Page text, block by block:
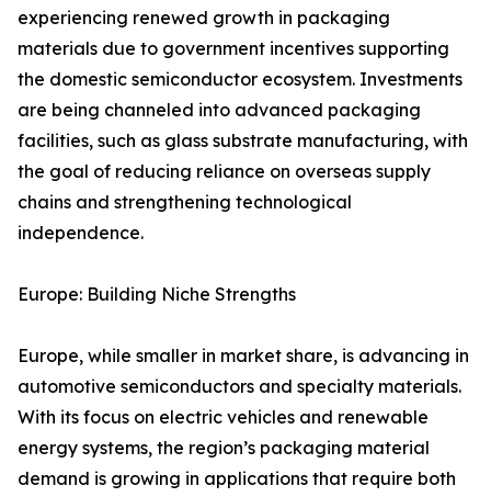
experiencing renewed growth in packaging
materials due to government incentives supporting
the domestic semiconductor ecosystem. Investments
are being channeled into advanced packaging
facilities, such as glass substrate manufacturing, with
the goal of reducing reliance on overseas supply
chains and strengthening technological
independence.
Europe: Building Niche Strengths
Europe, while smaller in market share, is advancing in
automotive semiconductors and specialty materials.
With its focus on electric vehicles and renewable
energy systems, the region’s packaging material
demand is growing in applications that require both